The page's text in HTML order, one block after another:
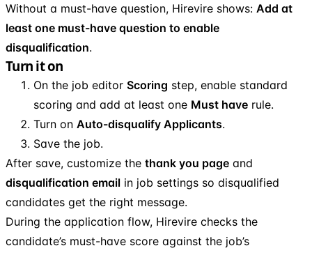
Without a must-have question, Hirevire shows: Add at
least one must-have question to enable
disqualification.
Turn it on
On the job editor Scoring step, enable standard
scoring and add at least one Must have rule.
Turn on Auto-disqualify Applicants.
Save the job.
After save, customize the thank you page and
disqualification email in job settings so disqualified
candidates get the right message.
During the application flow, Hirevire checks the
candidate’s must-have score against the job’s